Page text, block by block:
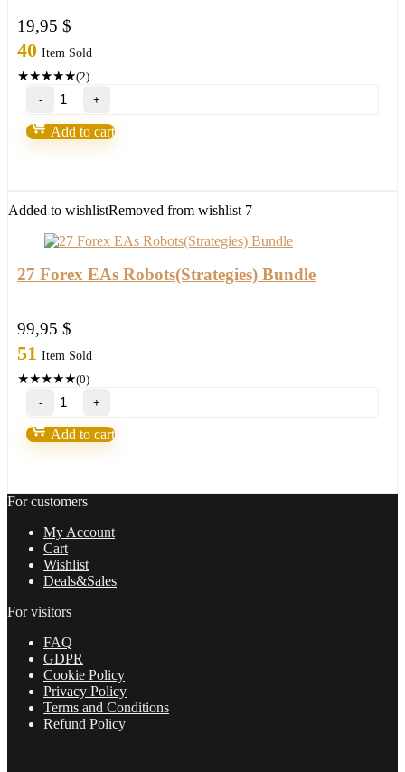
19,95 $
40 Item Sold
★★★★★(2)
Purple
Bills
System
MT4/MT5
new
FULL
quantity
Add to cart
Added to wishlistRemoved from wishlist 7
27 Forex EAs Robots(Strategies) Bundle
99,95 $
51 Item Sold
★★★★★(0)
27
Forex
EAs
Robots(Strategies)
Add to cart
For customers
My Account
Cart
Wishlist
Deals&Sales
For visitors
FAQ
GDPR
Cookie Policy
Privacy Policy
Terms and Conditions
Refund Policy